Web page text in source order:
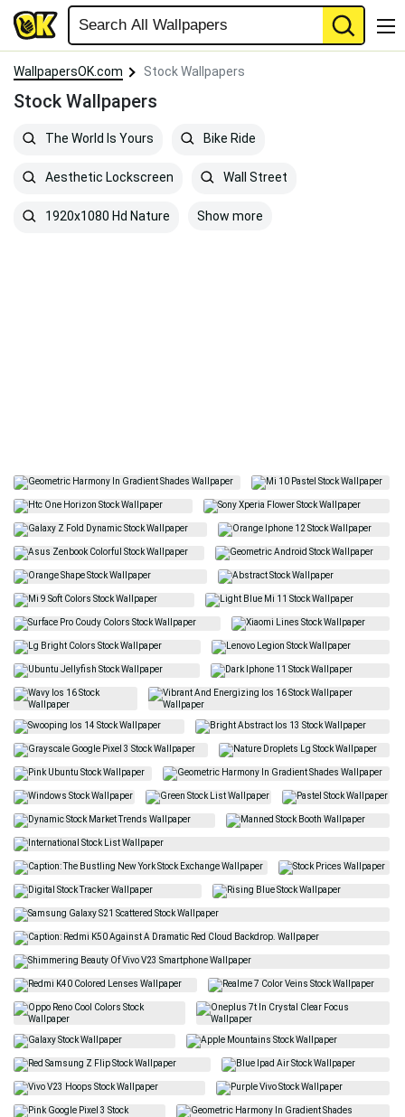
WallpapersOK.com Stock Wallpapers
Stock Wallpapers
The World Is Yours Bike Ride
Aesthetic Lockscreen Wall Street
1920x1080 Hd Nature Show more